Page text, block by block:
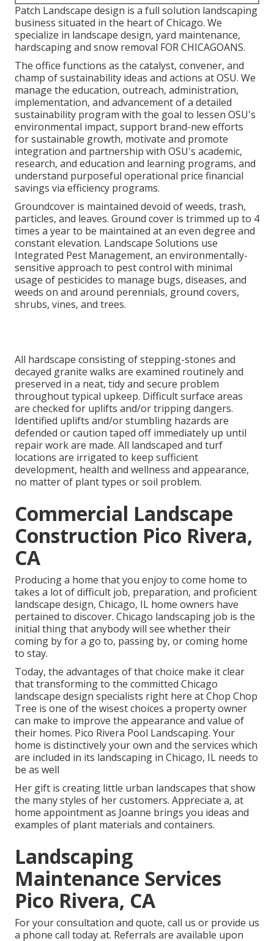
Patch Landscape design is a full solution landscaping
business situated in the heart of Chicago. We
specialize in landscape design, yard maintenance,
hardscaping and snow removal FOR CHICAGOANS.
The office functions as the catalyst, convener, and
champ of sustainability ideas and actions at OSU. We
manage the education, outreach, administration,
implementation, and advancement of a detailed
sustainability program with the goal to lessen OSU's
environmental impact, support brand-new efforts
for sustainable growth, motivate and promote
integration and partnership with OSU's academic,
research, and education and learning programs, and
understand purposeful operational price financial
savings via efficiency programs.
Groundcover is maintained devoid of weeds, trash,
particles, and leaves. Ground cover is trimmed up to 4
times a year to be maintained at an even degree and
constant elevation. Landscape Solutions use
Integrated Pest Management, an environmentally-
sensitive approach to pest control with minimal
usage of pesticides to manage bugs, diseases, and
weeds on and around perennials, ground covers,
shrubs, vines, and trees.
All hardscape consisting of stepping-stones and
decayed granite walks are examined routinely and
preserved in a neat, tidy and secure problem
throughout typical upkeep. Difficult surface areas
are checked for uplifts and/or tripping dangers.
Identified uplifts and/or stumbling hazards are
defended or caution taped off immediately up until
repair work are made. All landscaped and turf
locations are irrigated to keep sufficient
development, health and wellness and appearance,
no matter of plant types or soil problem.
Commercial Landscape
Construction Pico Rivera,
CA
Producing a home that you enjoy to come home to
takes a lot of difficult job, preparation, and proficient
landscape design, Chicago, IL home owners have
pertained to discover. Chicago landscaping job is the
initial thing that anybody will see whether their
coming by for a go to, passing by, or coming home
to stay.
Today, the advantages of that choice make it clear
that transforming to the committed Chicago
landscape design specialists right here at Chop Chop
Tree is one of the wisest choices a property owner
can make to improve the appearance and value of
their homes. Pico Rivera Pool Landscaping. Your
home is distinctively your own and the services which
are included in its landscaping in Chicago, IL needs to
be as well
Her gift is creating little urban landscapes that show
the many styles of her customers. Appreciate a, at
home appointment as Joanne brings you ideas and
examples of plant materials and containers.
Landscaping
Maintenance Services
Pico Rivera, CA
For your consultation and quote, call us or provide us
a phone call today at. Referrals are available upon